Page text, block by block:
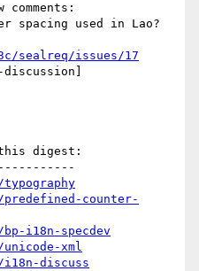
sealreq/issues/17
digest:
counter-
i18n-specdev
xml
discuss